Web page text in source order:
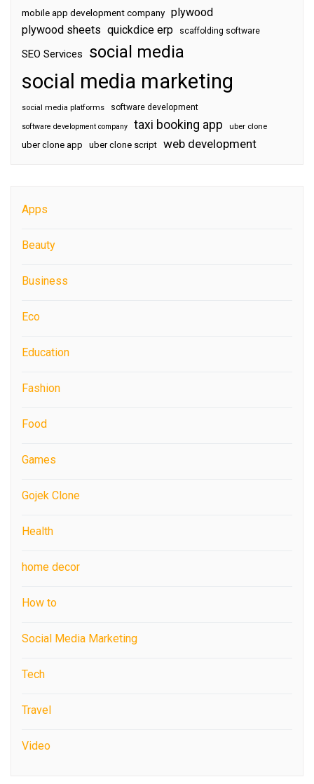
mobile app development company plywood
plywood sheets quickdice erp scaffolding software
SEO Services social media
social media marketing
social media platforms software development
software development company taxi booking app uber clone
uber clone app uber clone script web development
Apps
Beauty
Business
Eco
Education
Fashion
Food
Games
Gojek Clone
Health
home decor
How to
Social Media Marketing
Tech
Travel
Video